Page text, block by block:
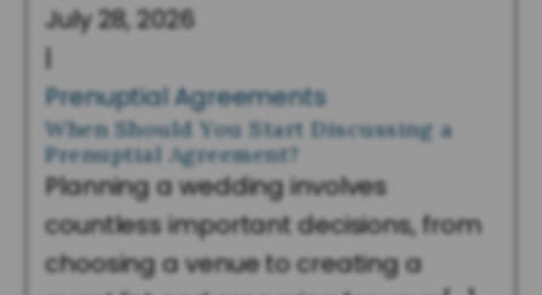
July 28, 2026
|
Prenuptial Agreements
When Should You Start Discussing a
Prenuptial Agreement?
Planning a wedding involves
countless important decisions, from
choosing a venue to creating a